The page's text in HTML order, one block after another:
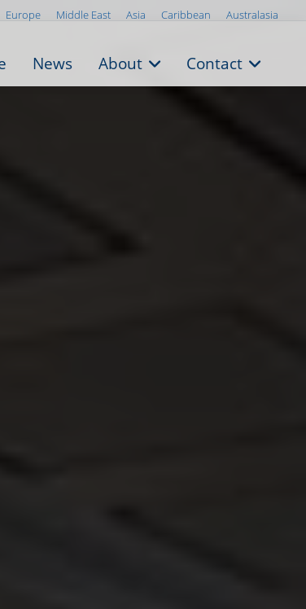
Europe Middle East Asia Caribbean Australasia
News About Contact